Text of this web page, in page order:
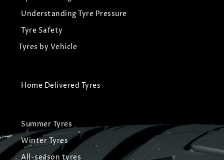
Understanding Tyre Pressure
Tyre Safety
Tyres by Vehicle
Home Delivered Tyres
Summer Tyres
Winter Tyres
All-season tyres